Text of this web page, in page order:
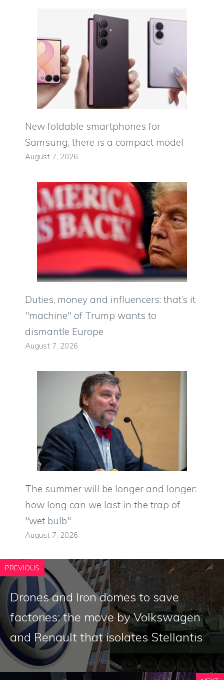
New foldable smartphones for
Samsung, there is a compact model
August 7, 2026
Duties, money and influencers: that’s it
"machine" of Trump wants to
dismantle Europe
August 7, 2026
The summer will be longer and longer:
how long can we last in the trap of
"wet bulb"
August 7, 2026
PREVIOUS
Drones and Iron domes to save
factories: the move by Volkswagen
and Renault that isolates Stellantis